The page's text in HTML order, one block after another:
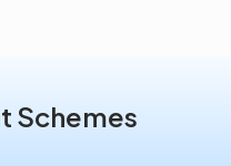
Schemes